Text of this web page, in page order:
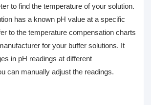
to find the temperature of your solution.
has a known pH value at a specific
to the temperature compensation charts
for your buffer solutions. It
in pH readings at different
can manually adjust the readings.